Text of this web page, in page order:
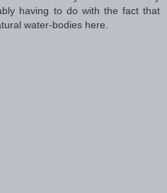
having to do with the fact that
water-bodies here.